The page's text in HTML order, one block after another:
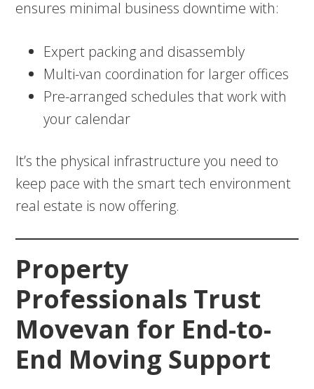
ensures minimal business downtime with:
Expert packing and disassembly
Multi-van coordination for larger offices
Pre-arranged schedules that work with
your calendar
It’s the physical infrastructure you need to
keep pace with the smart tech environment
real estate is now offering.
Property
Professionals Trust
Movevan for End-to-
End Moving Support